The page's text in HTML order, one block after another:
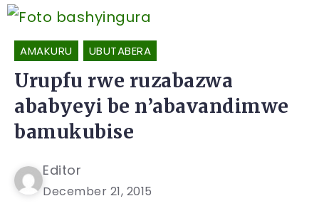
AMAKURU UBUTABERA
Urupfu rwe ruzabazwa
ababyeyi be n’abavandimwe
bamukubise
Editor
December 21, 2015